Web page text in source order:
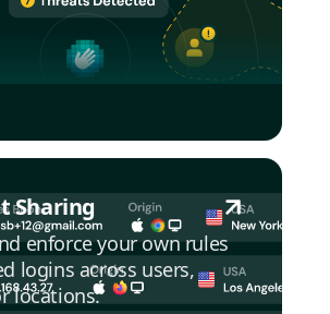
Sharing
enforce your own rules
logins across users,
locations.